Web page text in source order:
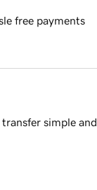
free payments
simple and